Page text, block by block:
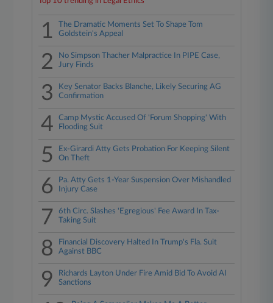
1
The Dramatic Moments Set To Shape Tom
Goldstein's Appeal
2
No Simpson Thacher Malpractice In PIPE Case,
Jury Finds
3
Key Senator Backs Blanche, Likely Securing AG
Confirmation
4
Camp Mystic Accused Of 'Forum Shopping' With
Flooding Suit
5
Ex-Girardi Atty Gets Probation For Keeping Silent
On Theft
6
Pa. Atty Gets 1-Year Suspension Over Mishandled
Injury Case
7
6th Circ. Slashes 'Egregious' Fee Award In Tax-
Taking Suit
8
Financial Discovery Halted In Trump's Fla. Suit
Against BBC
9
Richards Layton Under Fire Amid Bid To Avoid AI
Sanctions